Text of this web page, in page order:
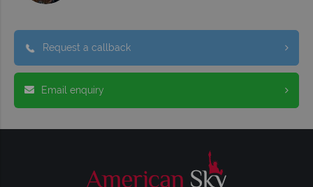
Request a callback
Email enquiry